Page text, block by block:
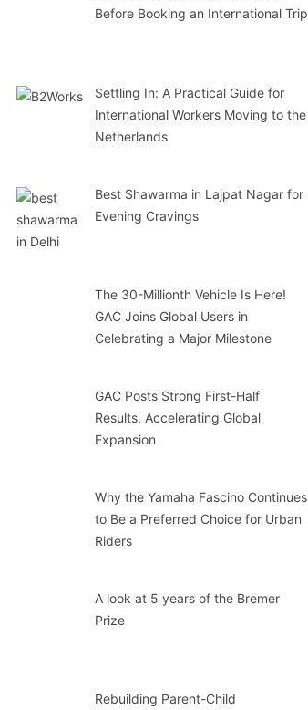
Before Booking an International Trip
Settling In: A Practical Guide for
International Workers Moving to the
Netherlands
Best Shawarma in Lajpat Nagar for
Evening Cravings
The 30-Millionth Vehicle Is Here!
GAC Joins Global Users in
Celebrating a Major Milestone
GAC Posts Strong First-Half
Results, Accelerating Global
Expansion
Why the Yamaha Fascino Continues
to Be a Preferred Choice for Urban
Riders
A look at 5 years of the Bremer
Prize
Rebuilding Parent-Child